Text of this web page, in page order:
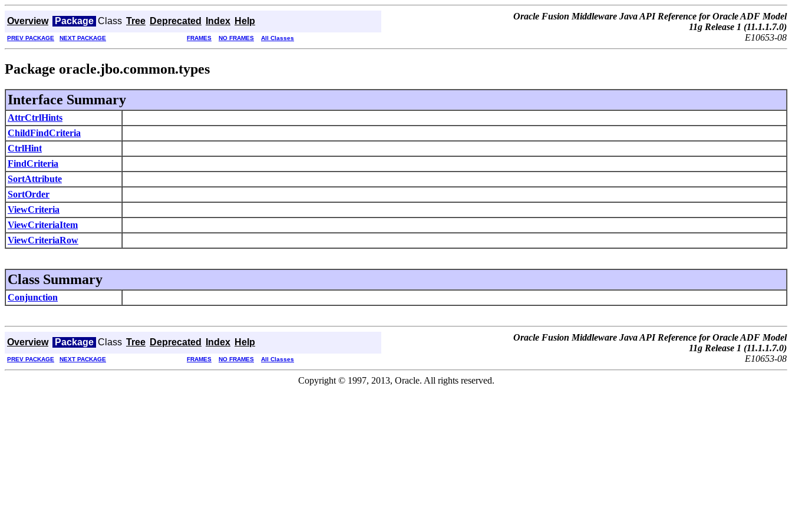
Overview Package Class Tree Deprecated Index Help
Oracle Fusion Middleware Java API Reference for Oracle ADF Model
11g Release 1 (11.1.1.7.0)
E10653-08
PREV PACKAGE NEXT PACKAGE FRAMES NO FRAMES All Classes
Package oracle.jbo.common.types
Interface Summary
AttrCtrlHints
ChildFindCriteria
CtrlHint
FindCriteria
SortAttribute
SortOrder
ViewCriteria
ViewCriteriaItem
ViewCriteriaRow
Class Summary
Conjunction
Overview Package Class Tree Deprecated Index Help
Oracle Fusion Middleware Java API Reference for Oracle ADF Model
11g Release 1 (11.1.1.7.0)
E10653-08
PREV PACKAGE NEXT PACKAGE FRAMES NO FRAMES All Classes
Copyright © 1997, 2013, Oracle. All rights reserved.